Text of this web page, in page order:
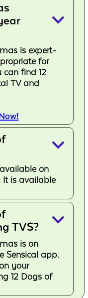
keyboard_arrow_down
is expert-
for
can find 12
TV and
keyboard_arrow_down
on
It is available
TVS?
keyboard_arrow_down
is on
Sensical app.
your
12 Dogs of